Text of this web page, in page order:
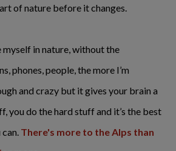
of nature before it changes.
myself in nature, without the
phones, people, the more I’m
and crazy but it gives your brain a
you do the hard stuff and it’s the best
There's more to the Alps than